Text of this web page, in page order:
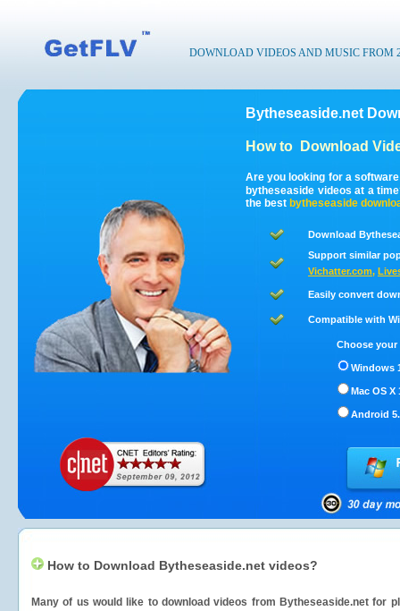
DOWNLOAD VIDEOS AND MUSIC FROM
Bytheseaside.net
How to Download
Are you looking for a
bytheseaside videos at a
the best bytheseaside
Download
Support similar
Vichatter.com,
Easily convert
Compatible with
Choose
Windows
Mac OS X
Android
How to Download Bytheseaside.net videos?
Many of us would like to download videos from Bytheseaside.net for